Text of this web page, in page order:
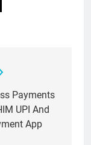
Payments
UPI And
App